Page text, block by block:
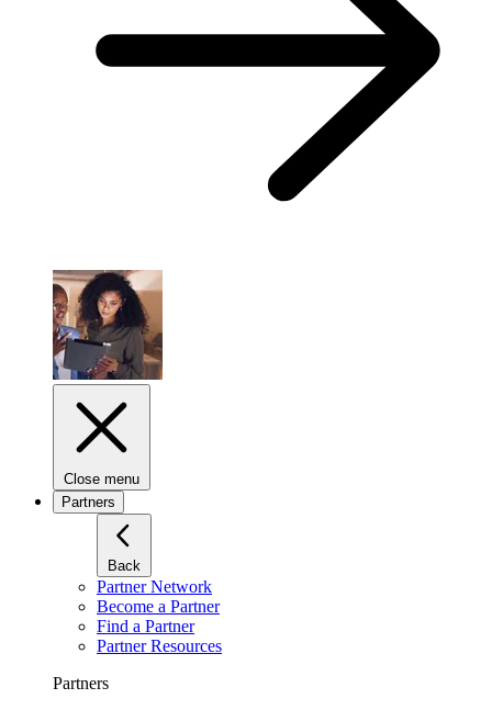
Close menu
Partners
Back
Partner Network
Become a Partner
Find a Partner
Partner Resources
Partners